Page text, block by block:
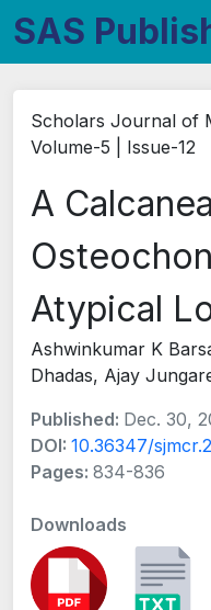
SAS
Scholars Journal of
Volume-5 | Issue-12
A
Atypical
Ashwinkumar K
Dhadas, Ajay
Published: Dec. 30,
DOI: 10.36347/
Pages: 834-836
Downloads